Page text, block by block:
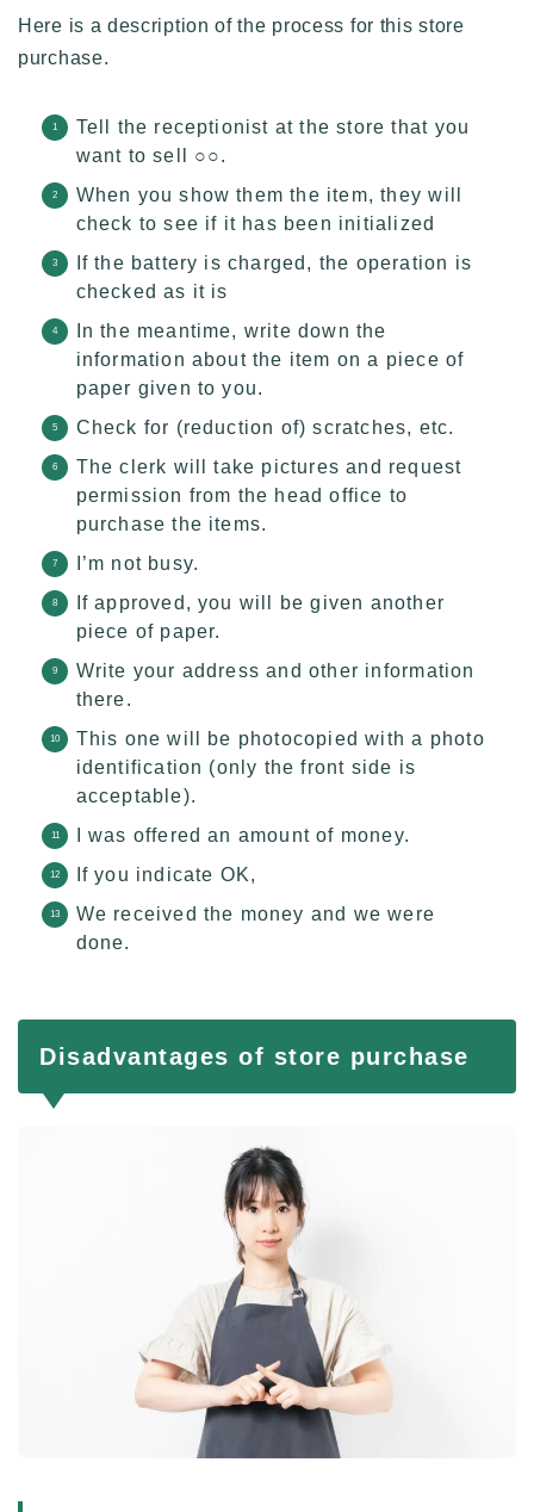
Here is a description of the process for this store
purchase.
Tell the receptionist at the store that you
want to sell ○○.
When you show them the item, they will
check to see if it has been initialized
If the battery is charged, the operation is
checked as it is
In the meantime, write down the
information about the item on a piece of
paper given to you.
Check for (reduction of) scratches, etc.
The clerk will take pictures and request
permission from the head office to
purchase the items.
I’m not busy.
If approved, you will be given another
piece of paper.
Write your address and other information
there.
This one will be photocopied with a photo
identification (only the front side is
acceptable).
I was offered an amount of money.
If you indicate OK,
We received the money and we were
done.
Disadvantages of store purchase